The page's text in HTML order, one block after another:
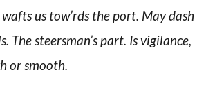
us tow’rds the port. May dash
The steersman’s part. Is vigilance,
or smooth.